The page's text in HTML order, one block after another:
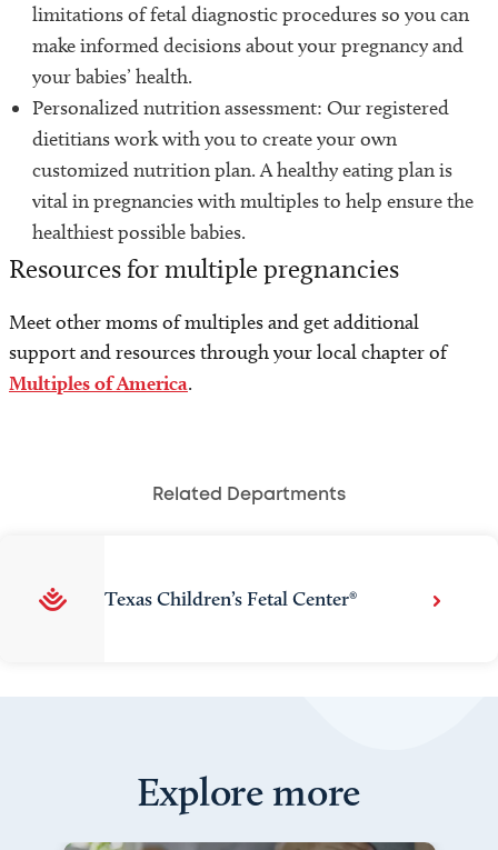
limitations of fetal diagnostic procedures so you can
make informed decisions about your pregnancy and
your babies’ health.
Personalized nutrition assessment: Our registered
dietitians work with you to create your own
customized nutrition plan. A healthy eating plan is
vital in pregnancies with multiples to help ensure the
healthiest possible babies.
Resources for multiple pregnancies
Meet other moms of multiples and get additional
support and resources through your local chapter of
Multiples of America.
Related Departments
Texas Children’s Fetal Center®
Explore more